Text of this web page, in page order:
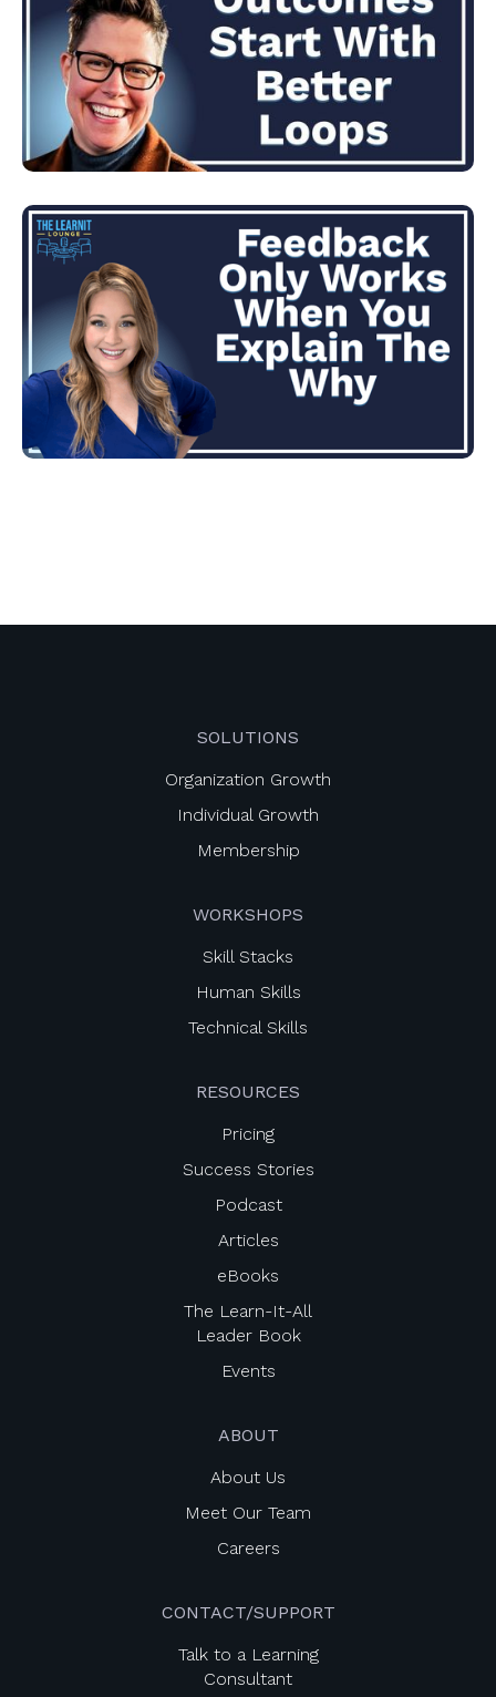
SOLUTIONS
Organization Growth
Individual Growth
Membership
WORKSHOPS
Skill Stacks
Human Skills
Technical Skills
RESOURCES
Pricing
Success Stories
Podcast
Articles
eBooks
The Learn-It-All
Leader Book
Events
ABOUT
About Us
Meet Our Team
Careers
CONTACT/SUPPORT
Talk to a Learning
Consultant